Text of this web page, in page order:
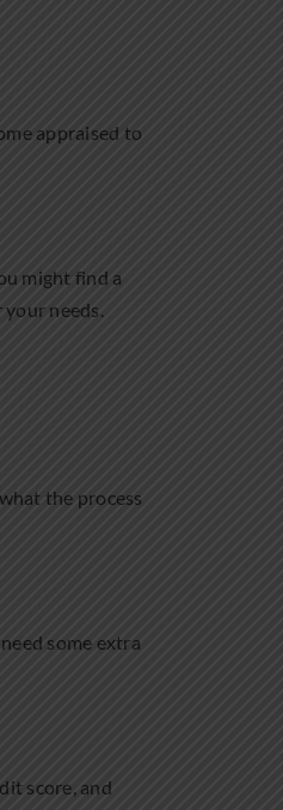
appraised to
might find a
needs.
the process
some extra
score, and